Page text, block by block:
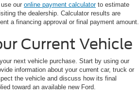
our online payment calculatorto estimate
the dealership. Calculator results are
a financing approval or final payment amount.
Current Vehicle
next vehicle purchase. Start by using our
information about your current car, truck or
the vehicle and discuss how its final
toward an available new Ford.